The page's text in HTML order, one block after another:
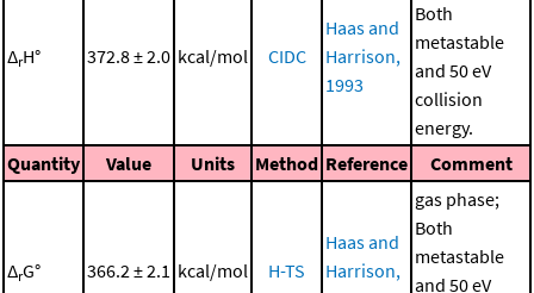
ΔrH° 372.8 ± 2.0 kcal/mol CIDC
Haas and
Harrison,
1993
Both
metastable
and 50 eV
collision
energy.
Quantity
Value Units Method Reference Comment
ΔrG° 366.2 ± 2.1 kcal/mol H-TS
Haas and
Harrison,
gas phase;
Both
metastable
and 50 eV